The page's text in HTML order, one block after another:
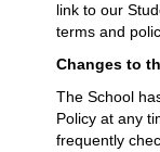
link to our
terms and
Changes to
The School
Policy at any
frequently